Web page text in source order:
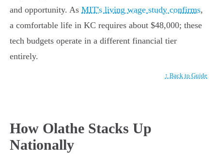
and opportunity. As MIT's living wage study confirms,
a comfortable life in KC requires about $48,000; these
tech budgets operate in a different financial tier
entirely.
↑ Back to Guide
How Olathe Stacks Up
Nationally